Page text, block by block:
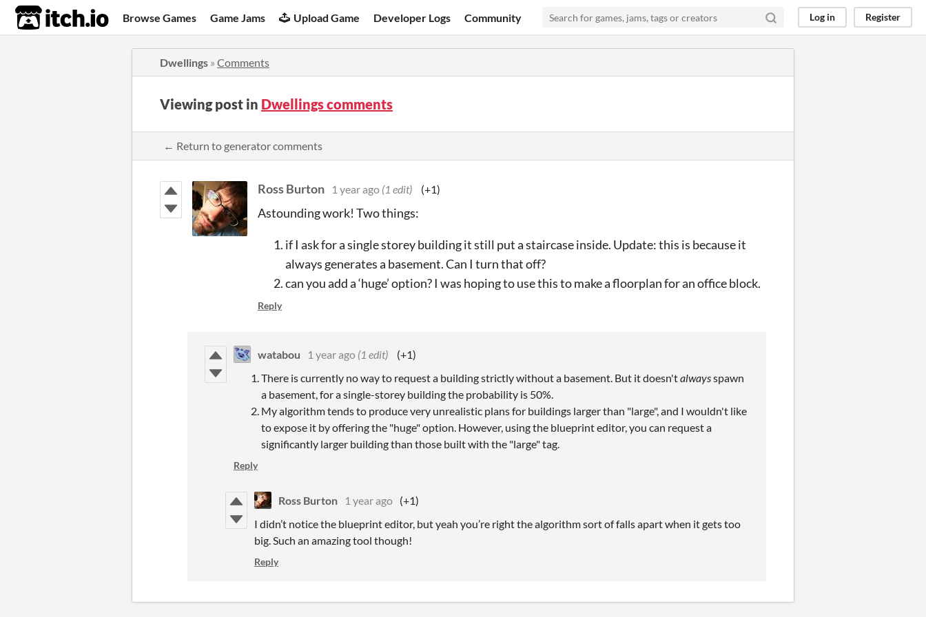
itch.io Browse Games Game Jams Upload Game Developer Logs Community Log in Register
Dwellings » Comments
Viewing post in Dwellings comments
← Return to generator comments
Ross Burton 1 year ago (1 edit) (+1)
Astounding work! Two things:
if I ask for a single storey building it still put a staircase inside. Update: this is because it
always generates a basement. Can I turn that off?
can you add a ‘huge’ option? I was hoping to use this to make a floorplan for an office block.
Reply
watabou 1 year ago (1 edit)
(+1)
There is currently no way to request a building strictly without a basement. But it doesn'talwaysspawn
a basement, for a single-storey building the probability is 50%.
My algorithm tends to produce very unrealistic plans for buildings larger than "large", and I wouldn't like
to expose it by offering the "huge" option. However, using the blueprint editor, you can request a
significantly larger building than those built with the "large" tag.
Reply
Ross Burton 1 year ago (+1)
I didn’t notice the blueprint editor, but yeah you’re right the algorithm sort of falls apart when it gets too
big. Such an amazing tool though!
Reply